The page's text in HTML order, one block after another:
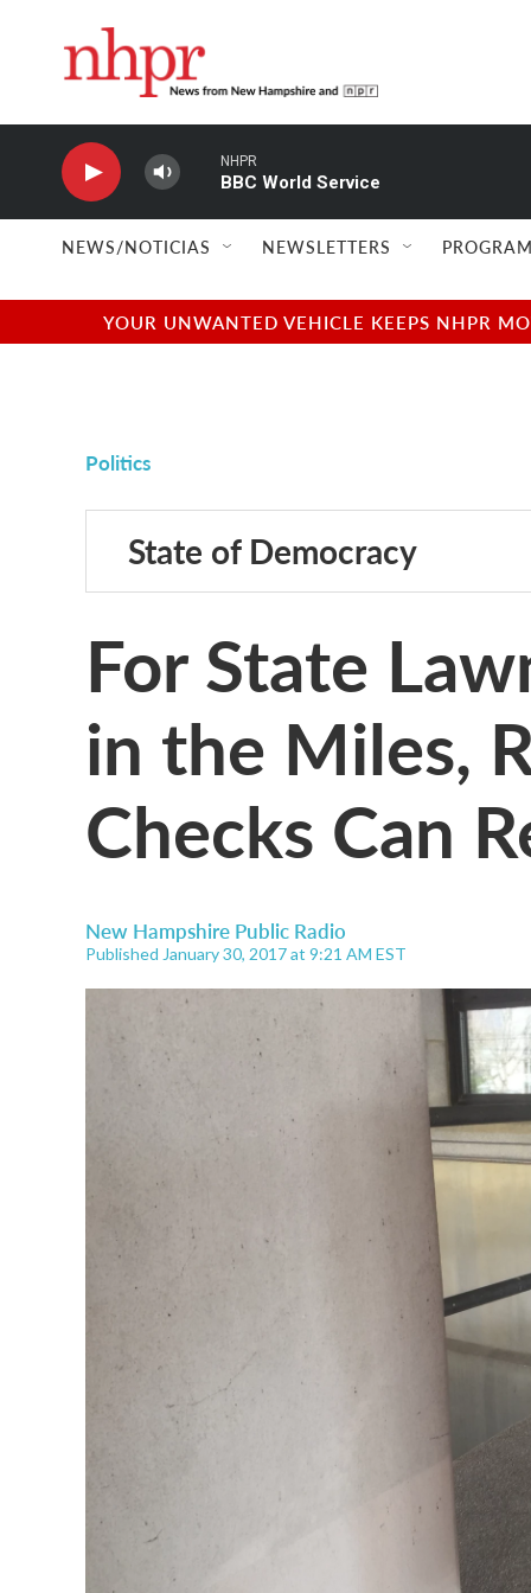
NHPR
BBC World Service
NEWS/NOTICIAS NEWSLETTERS
YOUR UNWANTED VEHICLE KEEPS NHPR
Politics
State of Democracy
For State
in the Miles,
Checks Can
New Hampshire Public Radio
Published January 30, 2017 at 9:21 AM EST